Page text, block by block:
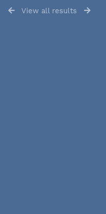
View all results